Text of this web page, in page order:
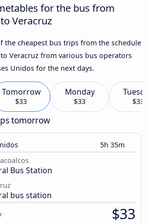
for the bus from
Veracruz
the cheapest bus trips from the schedule
Veracruz from various bus operators
Unidos for the next days.
Tomorrow
$33
Monday
$33 $33
tomorrow
5h 35m
Bus Station
bus station
$33